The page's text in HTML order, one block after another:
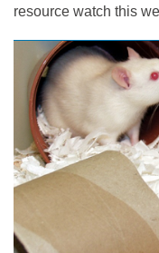
resource watch this